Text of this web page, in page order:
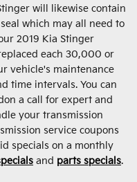
will likewise contain
which may all need to
2019 Kia Stinger
each 30,000 or
vehicle's maintenance
time intervals. You can
a call for expert and
your transmission
service coupons
specials on a monthly
and parts specials.